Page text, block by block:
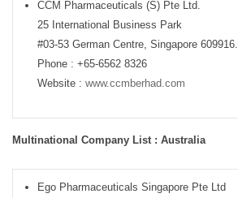
CCM Pharmaceuticals (S) Pte Ltd.
25 International Business Park
#03-53 German Centre, Singapore 609916.
Phone : +65-6562 8326
Website : www.ccmberhad.com
Multinational Company List : Australia
Ego Pharmaceuticals Singapore Pte Ltd